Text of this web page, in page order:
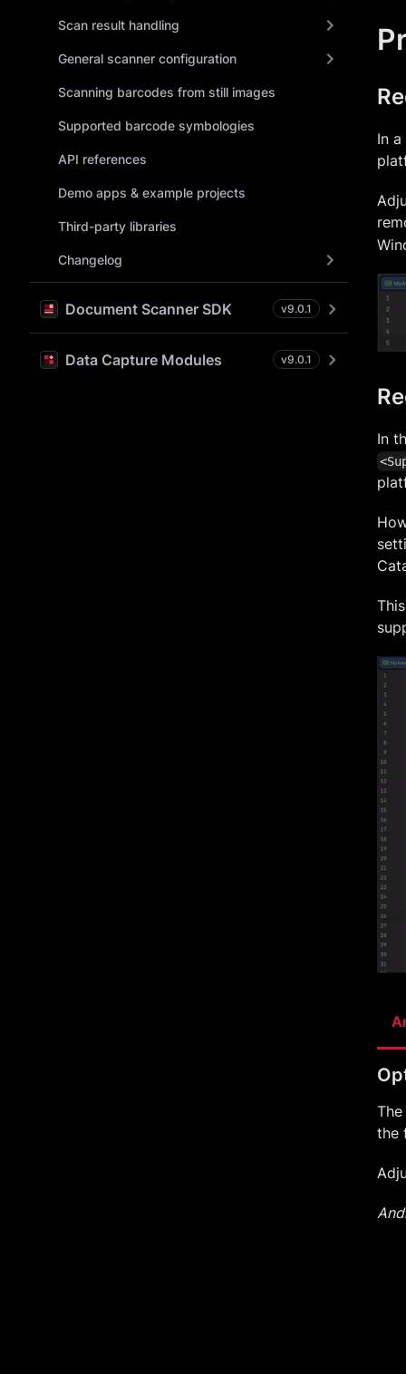
Scan result handling
General scanner configuration
Scanning barcodes from still images
Supported barcode symbologies
API references
Demo apps & example projects
Third-party libraries
Changelog
Document Scanner SDK v9.0.1
Data Capture Modules v9.0.1
In
In
the